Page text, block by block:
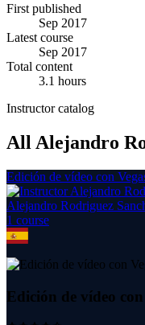
First published
Sep 2017
Latest course
Sep 2017
Total content
3.1 hours
Instructor catalog
All Alejandro
Edición de vídeo con
Alejandro Rodriguez
1 course
Edición de vídeo